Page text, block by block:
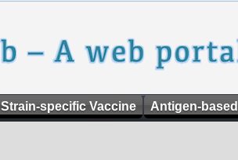
Strain-specific Vaccine Antigen-